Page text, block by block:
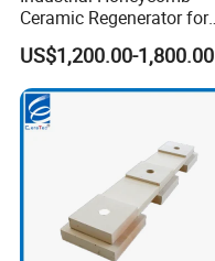
Ceramic Regenerator for
Heat Recovery
US$1,200.00-1,800.00